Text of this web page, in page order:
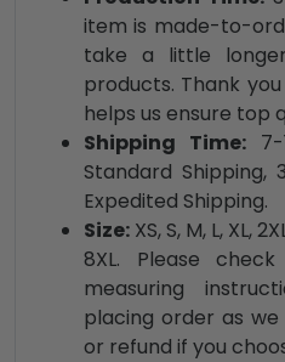
item is made-to-
take a little
products. Thank
helps us ensure top
Shipping Time:7-
Standard Shipping,
Expedited Shipping.
Size: XS, S, M, L, XL,
8XL. Please
measuring
placing order as
or refund if you